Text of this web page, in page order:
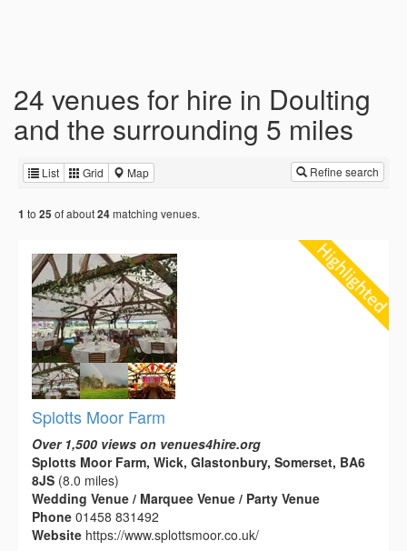
24 venues for hire in Doulting
and the surrounding 5 miles
List Grid Map Refine search
1 to 25 of about24matching venues.
Splotts Moor Farm
Over 1,500 views on venues4hire.org
Splotts Moor Farm, Wick, Glastonbury, Somerset, BA6
8JS (8.0 miles)
Wedding Venue / Marquee Venue / Party Venue
Phone 01458 831492
Website https://www.splottsmoor.co.uk/